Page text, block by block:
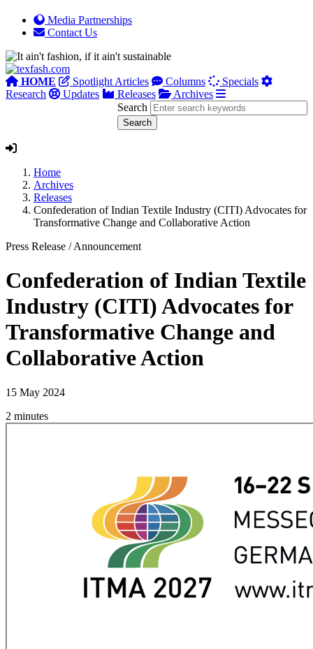
Media Partnerships
Contact Us
HOME Spotlight Articles Columns
Specials
Research
Updates Releases
Archives
Search
Home
Archives
Releases
Confederation of Indian Textile Industry (CITI) Advocates for
Transformative Change and Collaborative Action
Press Release /Announcement
Confederation of Indian Textile
Industry (CITI) Advocates for
Transformative Change and
Collaborative Action
15 May 2024
2 minutes